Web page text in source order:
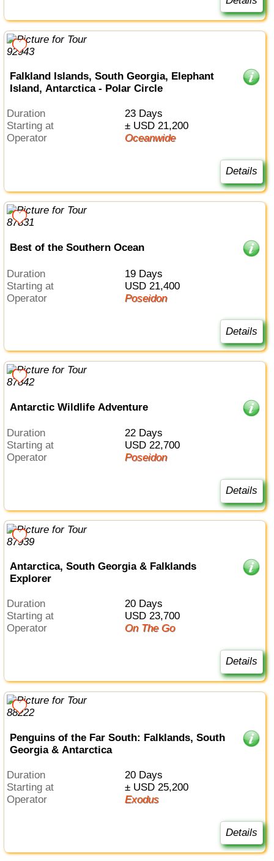
Falkland Islands, South Georgia, Elephant
Island, Antarctica - Polar Circle
Duration
23 Days
Starting at
± USD 21,200
Operator
Oceanwide
Details
Best of the Southern Ocean
Duration
19 Days
Starting at
USD 21,400
Operator
Poseidon
Details
Antarctic Wildlife Adventure
Duration
22 Days
Starting at
USD 22,700
Operator
Poseidon
Details
Antarctica, South Georgia & Falklands
Explorer
Duration
20 Days
Starting at
USD 23,700
Operator
On The Go
Details
Penguins of the Far South: Falklands, South
Georgia & Antarctica
Duration
20 Days
Starting at
± USD 25,200
Operator
Exodus
Details